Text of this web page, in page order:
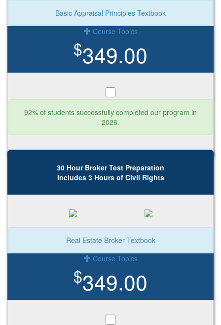
Basic Appraisal Principles Textbook
Course Topics
$349.00
92% of students successfully completed our program in
2026.
30 Hour Broker Test Preparation
Includes 3 Hours of Civil Rights
Real Estate Broker Textbook
Course Topics
$349.00